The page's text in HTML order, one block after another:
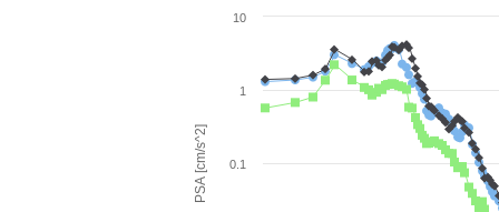
PSA [cm/s^2] 0.1
1
10